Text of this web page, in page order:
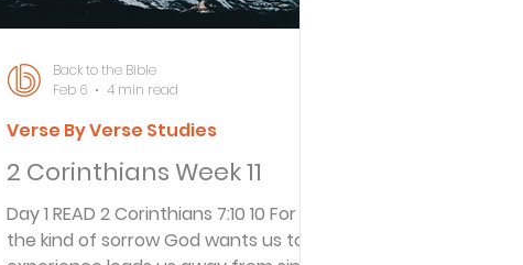
2 Corinthians Week 11
Day 1 READ 2 Corinthians 7:10 10 For
the kind of sorrow God wants us to
Verse By Verse Studies
Back to the Bible
Feb 6
4 min read